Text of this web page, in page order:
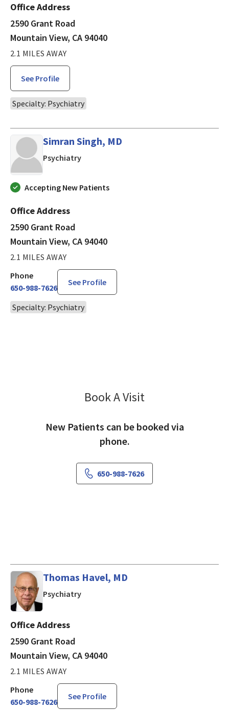
Office Address
2590 Grant Road
Mountain View, CA 94040
2.1 MILES AWAY
See Profile
Specialty: Psychiatry
Simran Singh, MD
Psychiatryin Mountain View, CA
Accepting New Patients
Office Address
2590 Grant Road
Mountain View, CA 94040
2.1 MILES AWAY
Phone
650-988-7626
See Profile
Specialty: Psychiatry
Book A Visit
New Patients can be booked via
phone.
650-988-7626
Thomas Havel, MD
Psychiatryin Mountain View, CA
Office Address
2590 Grant Road
Mountain View, CA 94040
2.1 MILES AWAY
Phone
650-988-7626
See Profile